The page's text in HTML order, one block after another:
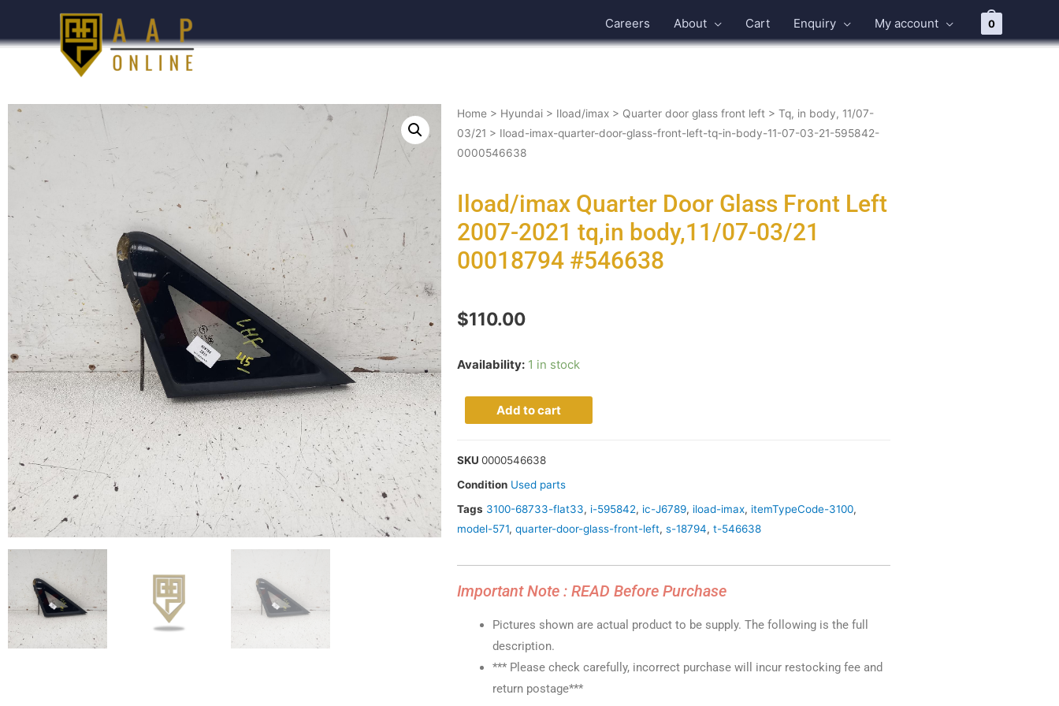
Careers About Cart Enquiry My account 0
Home > Hyundai > Iload/imax > Quarter door glass front left > Tq, in body, 11/07-
03/21 > Iload-imax-quarter-door-glass-front-left-tq-in-body-11-07-03-21-595842-
0000546638
Iload/imax Quarter Door Glass Front Left
2007-2021 tq,in body,11/07-03/21
00018794 #546638
$110.00
Availability: 1 in stock
Add to cart
SKU 0000546638
Condition Used parts
Tags 3100-68733-flat33, i-595842, ic-J6789, iload-imax, itemTypeCode-3100,
model-571, quarter-door-glass-front-left, s-18794, t-546638
Important Note : READ Before Purchase
Pictures shown are actual product to be supply. The following is the full
description.
*** Please check carefully, incorrect purchase will incur restocking fee and
return postage***